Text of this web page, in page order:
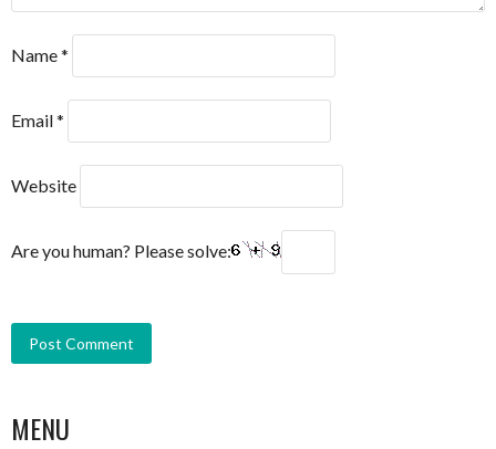
Name*
Email*
Website
Are you human? Please solve:
MENU